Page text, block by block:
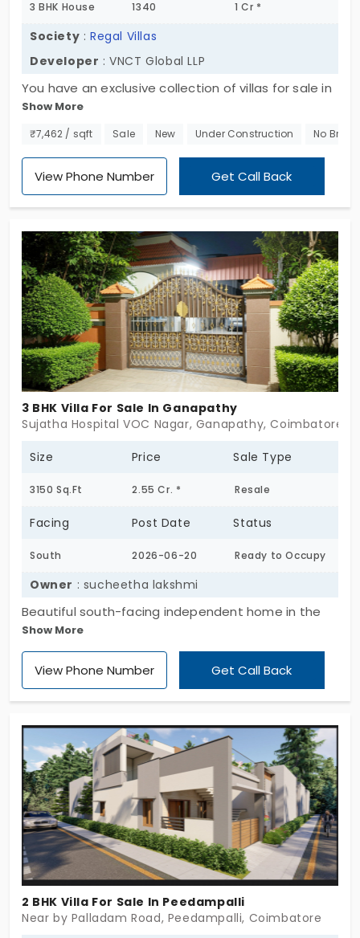
3 BHK House 1340 1 Cr *
Society :Regal Villas
Developer : VNCT Global LLP
You have an exclusive collection of villas for sale in
Singanallur. Regal Villas by VNCT Global LLP is
packed with expansive 3 BHK homes. In total, you
interesting amenities. They ensure that residents
live an enjoyable life within this community. Living
here gives easy access to the nearby IT hubs. So,
this place is often dominated by tech
professionals and families.
Show More
₹7,462 / sqft Sale New Under Construction No
View Phone Number Get Call Back
3 BHK Villa For Sale In Ganapathy
Sujatha Hospital VOC Nagar, Ganapathy, Coimbatore
Size Price Sale Type
3150 Sq.Ft 2.55 Cr. * Resale
Facing Post Date Status
South 2026-06-20 Ready to Occupy
Owner : sucheetha lakshmi
Beautiful south-facing independent home in the
peaceful residential neighborhood of VOC Nagar,
Ganapathy. Situated on a prime 7.1-cent plot with
100-ft road frontage, offering excellent
Show More
View Phone Number Get Call Back
2 BHK Villa For Sale In Peedampalli
Near by Palladam Road, Peedampalli, Coimbatore